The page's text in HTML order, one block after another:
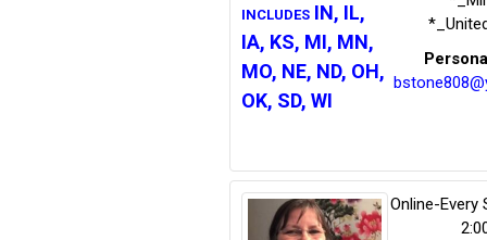
includes IN, IL,
IA, KS, MI, MN,
MO, NE, ND, OH,
OK, SD, WI
Online-Every